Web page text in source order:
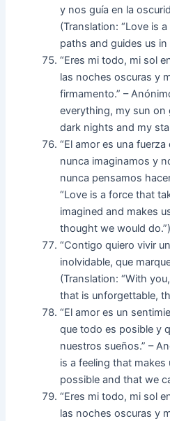
y nos guía en la
(Translation: “Love is
paths and guides us in
“Eres mi todo, mi sol
las noches oscuras y
firmamento.” –
everything, my sun
dark nights and my
“El amor es una
nunca imaginamos y
nunca pensamos
“Love is a force that
imagined and makes
thought we would do.”)
“Contigo quiero vivir
inolvidable, que
(Translation: “With
that is unforgettable,
“El amor es un
que todo es posible y
nuestros sueños.” –
is a feeling that
possible and that we
“Eres mi todo, mi sol
las noches oscuras y